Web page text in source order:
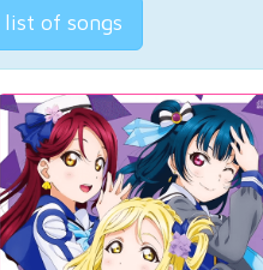
of songs